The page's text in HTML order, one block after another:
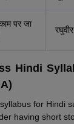
पर जा
Hindi
for Hindi
having short